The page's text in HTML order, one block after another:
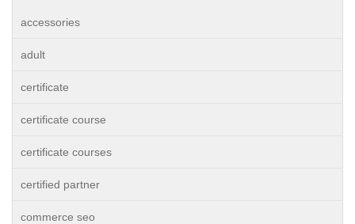
accessories
adult
certificate
certificate course
certificate courses
certified partner
commerce seo